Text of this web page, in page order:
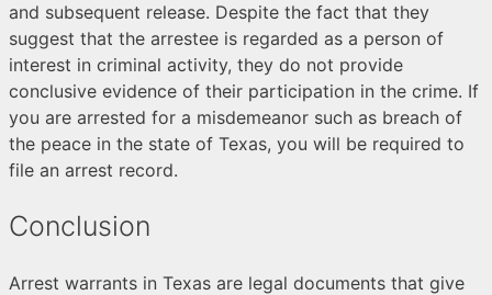
and subsequent release. Despite the fact that they
suggest that the arrestee is regarded as a person of
interest in criminal activity, they do not provide
conclusive evidence of their participation in the crime. If
you are arrested for a misdemeanor such as breach of
the peace in the state of Texas, you will be required to
file an arrest record.
Conclusion
Arrest warrants in Texas are legal documents that give